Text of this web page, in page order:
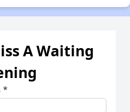
A Waiting
*